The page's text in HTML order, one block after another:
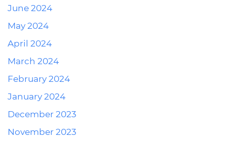
June 2024
May 2024
April 2024
March 2024
February 2024
January 2024
December 2023
November 2023